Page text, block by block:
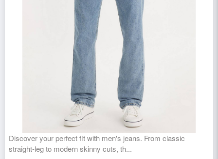
Discover your perfect fit with men's jeans. From classic
straight-leg to modern skinny cuts, th...